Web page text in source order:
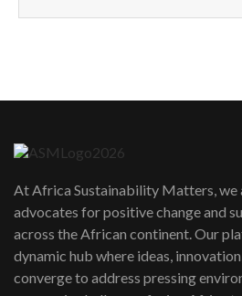
How can we best
awards|...
06:48
Kenya,UK Year of
Lamu,Turkana oil
04:33
At Africa Sustainability Matters, we
advocates for positive change and
across the African continent. Our
dynamic hub where ideas,
converge to address pressing